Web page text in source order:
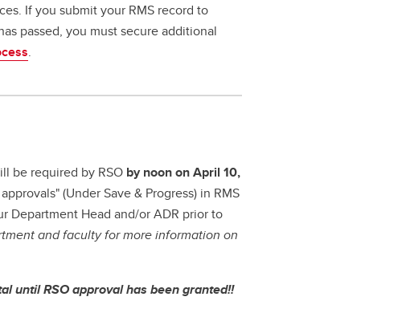
If you submit your RMS record to
passed, you must secure additional
.
be required by RSO by noon on April 10,
(Under Save & Progress) in RMS
Department Head and/or ADR prior to
and faculty for more information on
until RSO approval has been granted!!